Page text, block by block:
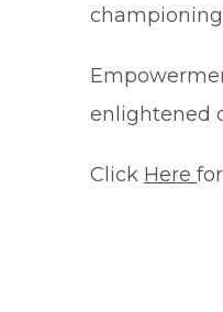
enlightened
Click Here